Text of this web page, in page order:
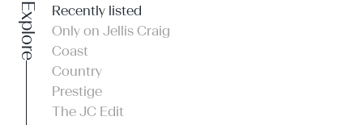
Explore
Recently listed
Only on Jellis Craig
Coast
Country
Prestige
The JC Edit